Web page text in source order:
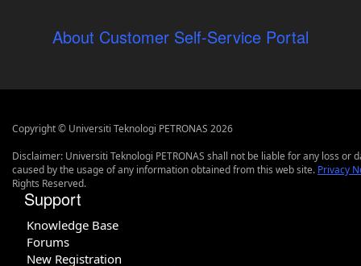
About Customer Self-Service Portal
Copyright © Universiti Teknologi PETRONAS 2026
Disclaimer: Universiti Teknologi PETRONAS shall not be liable for any loss or
caused by the usage of any information obtained from this web site. Privacy
Rights Reserved.
Support
Knowledge Base
Forums
New Registration